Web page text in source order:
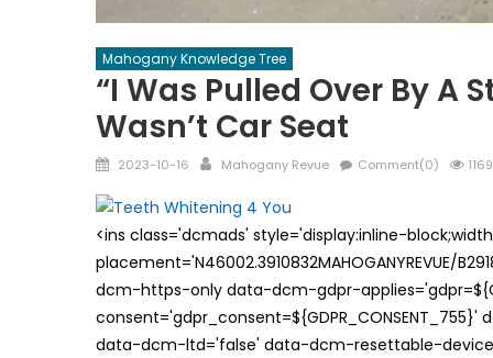
Mahogany Knowledge Tree
“I Was Pulled Over By A
Wasn’t Car Seat
Posted
2023-10-16 Author
Mahogany Revue Comment(0)
<ins class='dcmads' style='display:inline-
placement='N46002.3910832MAHOGANYREVUE/
dcm-https-only data-dcm-gdpr-
data-dcm-ltd='false' data-dcm-resettable-